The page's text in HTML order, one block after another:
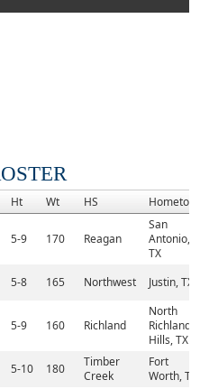
Ht Wt HS
5-9 170 Reagan
San
Antonio,
TX
5-8 165 Northwest Justin, TX
5-9 160 Richland
North
Richland
Hills, TX
5-10 180
Timber
Creek
Fort
Worth, TX